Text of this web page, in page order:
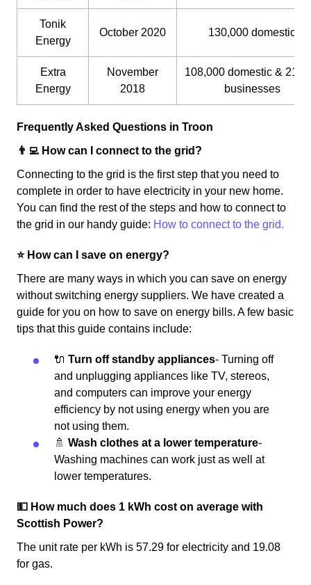
Tonik
Energy
October 2020 130,000 domestic
Extra
Energy
November
2018
108,000 domestic &
businesses
Frequently Asked Questions in Troon
👨‍💻 How can I connect to the grid?
Connecting to the grid is the first step that you need to
complete in order to have electricity in your new home.
You can find the rest of the steps and how to connect to
the grid in our handy guide: How to connect to the grid.
⭐️ How can I save on energy?
There are many ways in which you can save on energy
without switching energy suppliers. We have created a
guide for you on how to save on energy bills. A few basic
tips that this guide contains include:
🔌 Turn off standby appliances- Turning off
and unplugging appliances like TV, stereos,
and computers can improve your energy
efficiency by not using energy when you are
not using them.
🚿 Wash clothes at a lower temperature-
Washing machines can work just as well at
lower temperatures.
💵 How much does 1 kWh cost on average with
Scottish Power?
The unit rate per kWh is 57.29 for electricity and 19.08
for gas.